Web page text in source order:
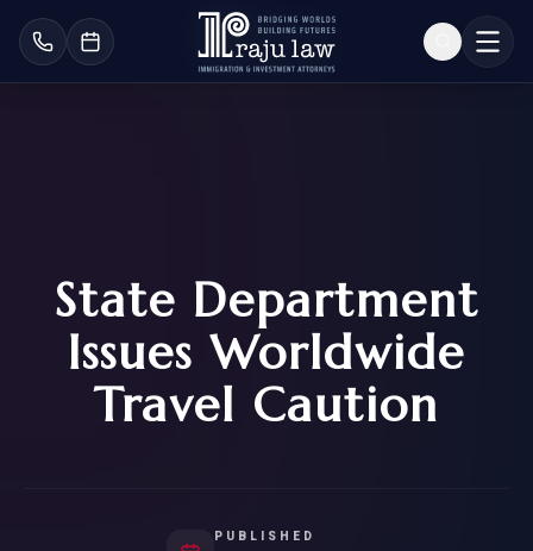
State Department
Issues Worldwide
Travel Caution
PUBLISHED